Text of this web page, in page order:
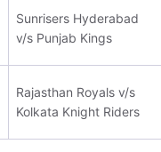
Sunrisers Hyderabad
v/s Punjab Kings
Rajasthan Royals v/s
Kolkata Knight Riders